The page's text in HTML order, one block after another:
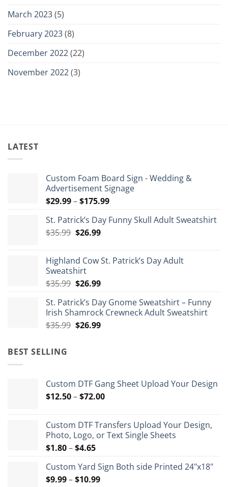
March 2023(5)
February 2023(8)
December 2022(22)
November 2022(3)
LATEST
Custom Foam Board Sign - Wedding &
Advertisement Signage
$29.99–$175.99Price
$29.99
St. Patrick’s Day Funny Skull Adult Sweatshirt
$35.99 Original
$35.99.
$26.99Current
$26.99.
Highland Cow St. Patrick’s Day Adult
Sweatshirt
$35.99 Original
was:
$35.99.
$26.99Current
is:
$26.99.
St. Patrick’s Day Gnome Sweatshirt – Funny
Irish Shamrock Crewneck Adult Sweatshirt
$35.99 Original
$26.99Current
BEST SELLING
Custom DTF Gang Sheet Upload Your Design
$12.50–$72.00Price
through
$72.00
Custom DTF Transfers Upload Your Design,
Photo, Logo, or Text Single Sheets
$1.80–$4.65Price
$1.80
through
Custom Yard Sign Both side Printed 24"x18"
$9.99–$10.99Price